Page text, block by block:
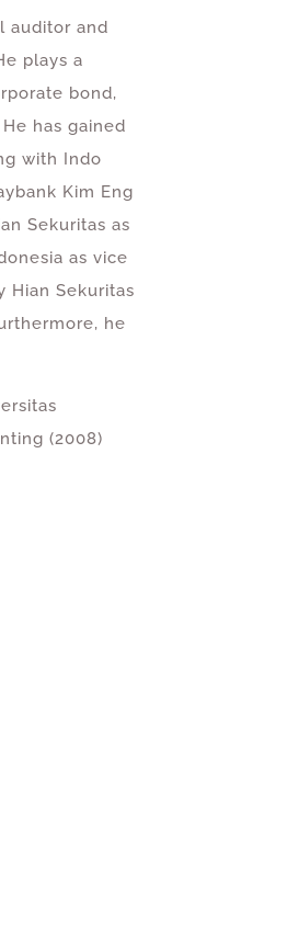
auditor and
plays a
bond,
has gained
with Indo
Kim Eng
Sekuritas as
as vice
Hian Sekuritas
he
(2008)